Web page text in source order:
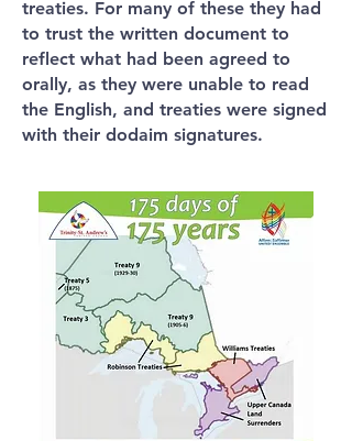
treaties. For many of these they had
to trust the written document to
reflect what had been agreed to
orally, as they were unable to read
the English, and treaties were signed
with their dodaim signatures.